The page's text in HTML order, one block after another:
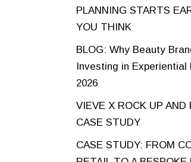
PLANNING STARTS
YOU THINK
BLOG: Why Beauty
Investing in Experiential
2026
VIEVE X ROCK UP AND
CASE STUDY
CASE STUDY: FROM